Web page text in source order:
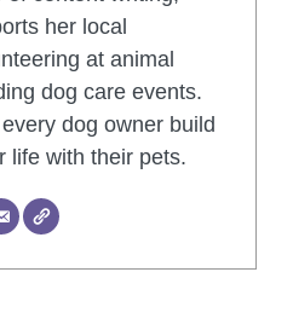
her local
at animal
dog care events.
dog owner build
life with their pets.